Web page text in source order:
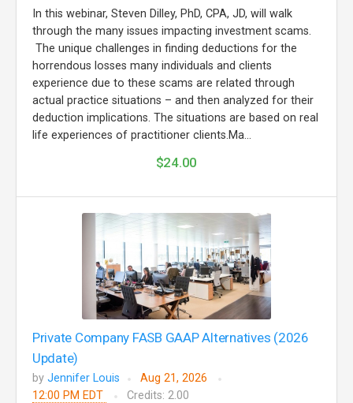
In this webinar, Steven Dilley, PhD, CPA, JD, will walk
through the many issues impacting investment scams.
The unique challenges in finding deductions for the
horrendous losses many individuals and clients
experience due to these scams are related through
actual practice situations – and then analyzed for their
deduction implications. The situations are based on real
life experiences of practitioner clients.Ma...
$24.00
Private Company FASB GAAP Alternatives (2026
Update)
by Jennifer Louis
Aug 21, 2026
12:00 PM EDT
Credits: 2.00